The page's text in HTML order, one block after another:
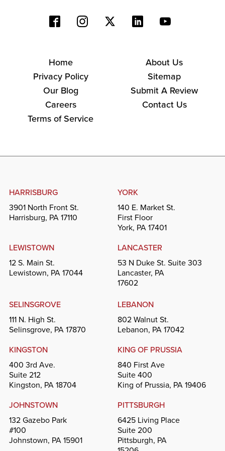
Home
About Us
Privacy Policy
Sitemap
Our Blog
Submit A Review
Careers
Contact Us
Terms of Service
HARRISBURG
3901 North Front St.
Harrisburg, PA 17110
YORK
140 E. Market St.
First Floor
York, PA 17401
LEWISTOWN
12 S. Main St.
Lewistown, PA 17044
LANCASTER
53 N Duke St. Suite 303
Lancaster, PA
17602
SELINSGROVE
111 N. High St.
Selinsgrove, PA 17870
LEBANON
802 Walnut St.
Lebanon, PA 17042
KINGSTON
400 3rd Ave.
Suite 212
Kingston, PA 18704
KING OF PRUSSIA
840 First Ave
Suite 400
King of Prussia, PA 19406
JOHNSTOWN
132 Gazebo Park
#100
Johnstown, PA 15901
PITTSBURGH
6425 Living Place
Suite 200
Pittsburgh, PA